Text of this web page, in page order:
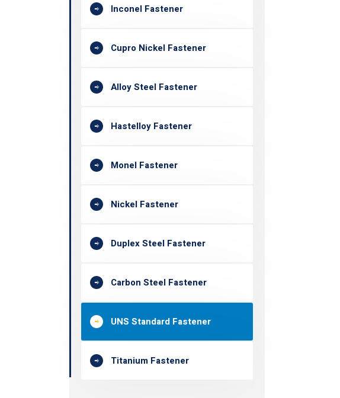
Inconel Fastener
Cupro Nickel Fastener
Alloy Steel Fastener
Hastelloy Fastener
Monel Fastener
Nickel Fastener
Duplex Steel Fastener
Carbon Steel Fastener
UNS Standard Fastener
Titanium Fastener